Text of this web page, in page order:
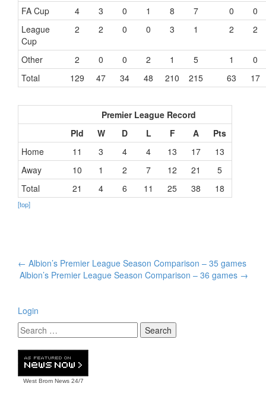
FA Cup 4 3 0 1 8 7 0
0
League
Cup
2 2 0 0 3 1 2 2
Other 2 0 0 2 1 5 1
0
Total
129 47 34 48 210 215 63 17
Premier League Record
Pld
W D L F A
Pts
Home
11 3 4 4 13 17
13
Away
10 1 2 7 12 21
5
Total
21 4 6 11 25 38 18
[top]
Post
navigation
← Albion’s Premier League Season Comparison – 35 games
Albion’s Premier League Season Comparison – 36 games →
Login
West Brom News24/7